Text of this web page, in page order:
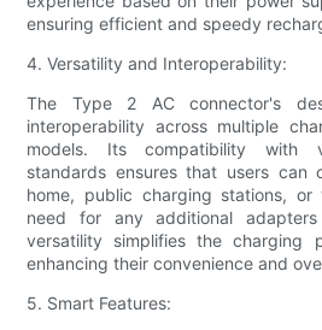
ensuring efficient and speedy
4. Versatility and Interoperability:
The Type 2 AC connector's
interoperability across multiple
models. Its compatibility with
standards ensures that users can
home, public charging stations,
need for any additional
versatility simplifies the charging
enhancing their convenience and
5. Smart Features: